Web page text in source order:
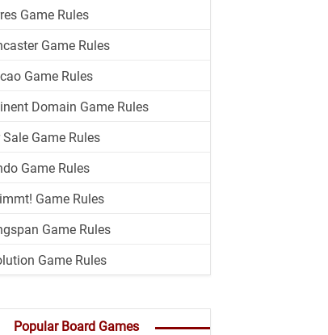
Game Rules
Game Rules
Game Rules
Domain Game Rules
Sale Game Rules
Game Rules
Game Rules
Game Rules
Game Rules
Popular Board Games